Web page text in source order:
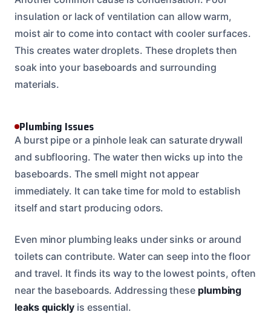
insulation or lack of ventilation can allow warm,
moist air to come into contact with cooler surfaces.
This creates water droplets. These droplets then
soak into your baseboards and surrounding
materials.
Plumbing Issues
A burst pipe or a pinhole leak can saturate drywall
and subflooring. The water then wicks up into the
baseboards. The smell might not appear
immediately. It can take time for mold to establish
itself and start producing odors.
Even minor plumbing leaks under sinks or around
toilets can contribute. Water can seep into the floor
and travel. It finds its way to the lowest points, often
near the baseboards. Addressing these plumbing
leaks quicklyis essential.